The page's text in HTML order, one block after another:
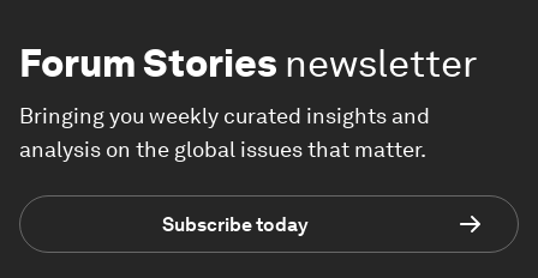
Forum Stories newsletter
Bringing you weekly curated insights and
analysis on the global issues that matter.
Subscribe today